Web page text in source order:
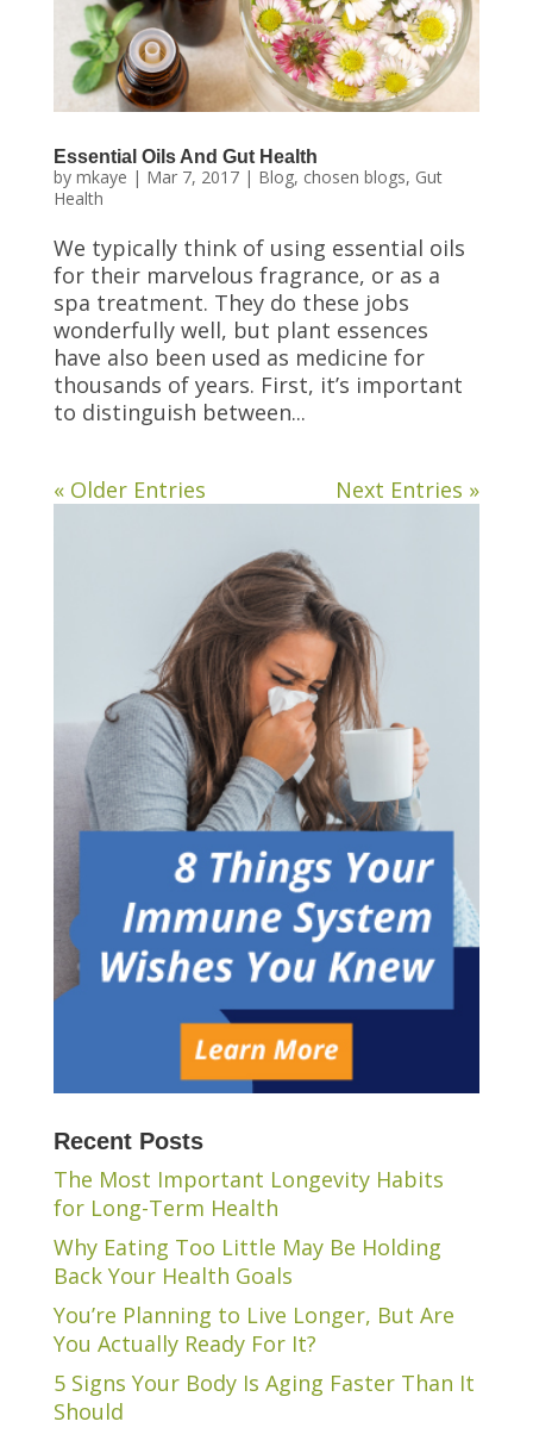
Essential Oils And Gut Health
by mkaye | Mar 7, 2017| Blog, chosen blogs, Gut
Health
We typically think of using essential oils
for their marvelous fragrance, or as a
spa treatment. They do these jobs
wonderfully well, but plant essences
have also been used as medicine for
thousands of years. First, it’s important
to distinguish between...
« Older Entries Next Entries »
Recent Posts
The Most Important Longevity Habits
for Long-Term Health
Why Eating Too Little May Be Holding
Back Your Health Goals
You’re Planning to Live Longer, But Are
You Actually Ready For It?
5 Signs Your Body Is Aging Faster Than It
Should